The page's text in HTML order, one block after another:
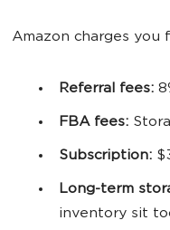
Amazon charges you
Referral fees:
FBA fees:
Subscription:
Long-term
inventory sit